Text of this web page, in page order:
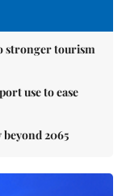
stronger tourism
use to ease
2065